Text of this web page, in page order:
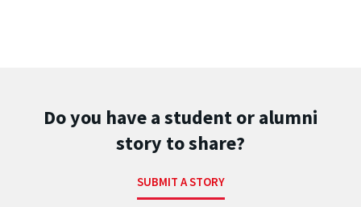
Do you have a student or alumni
story to share?
SUBMIT A STORY